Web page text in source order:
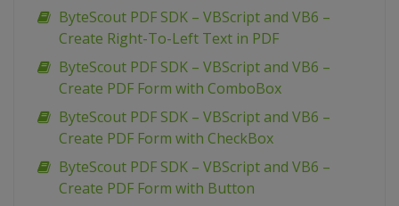
ByteScout PDF SDK – VBScript and VB6 –
Create Right-To-Left Text in PDF
ByteScout PDF SDK – VBScript and VB6 –
Create PDF Form with ComboBox
ByteScout PDF SDK – VBScript and VB6 –
Create PDF Form with CheckBox
ByteScout PDF SDK – VBScript and VB6 –
Create PDF Form with Button